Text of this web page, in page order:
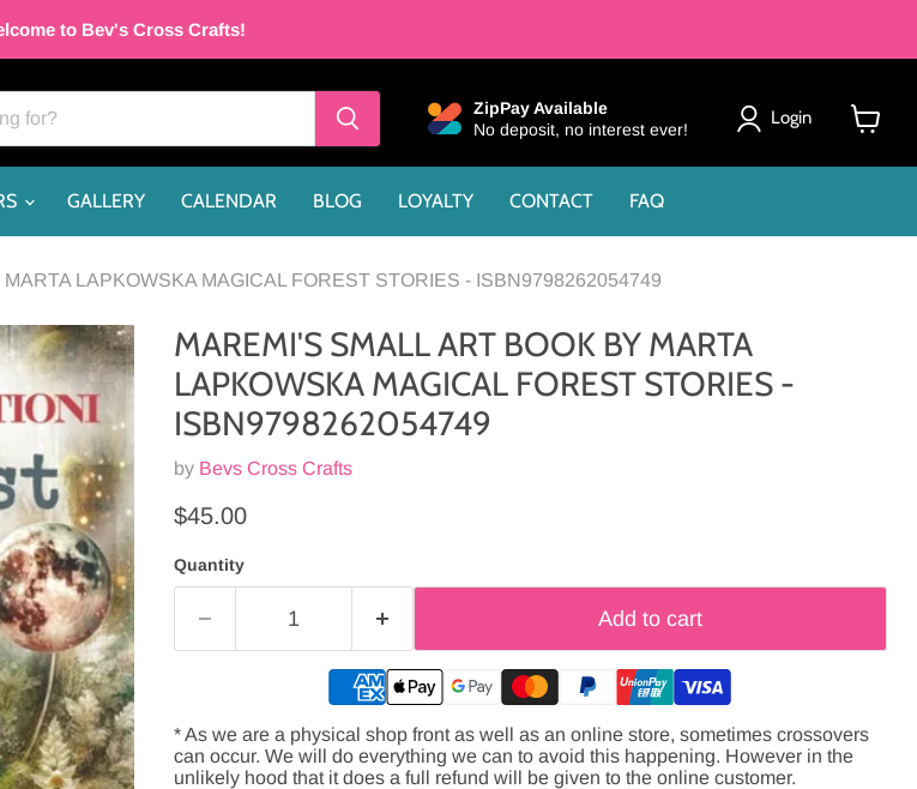
to Bev's Cross Crafts!
ZipPay Available
No deposit, no interest ever!
Login
cart
GALLERY CALENDAR BLOG LOYALTY CONTACT FAQ
LAPKOWSKA MAGICAL FOREST STORIES - ISBN9798262054749
MAREMI'S SMALL ART BOOK BY MARTA
LAPKOWSKA MAGICAL FOREST STORIES -
ISBN9798262054749
by Bevs Cross Crafts
Current price
$45.00
Quantity
Add to cart
* As we are a physical shop front as well as an online store, sometimes crossovers
can occur. We will do everything we can to avoid this happening. However in the
unlikely hood that it does a full refund will be given to the online customer.